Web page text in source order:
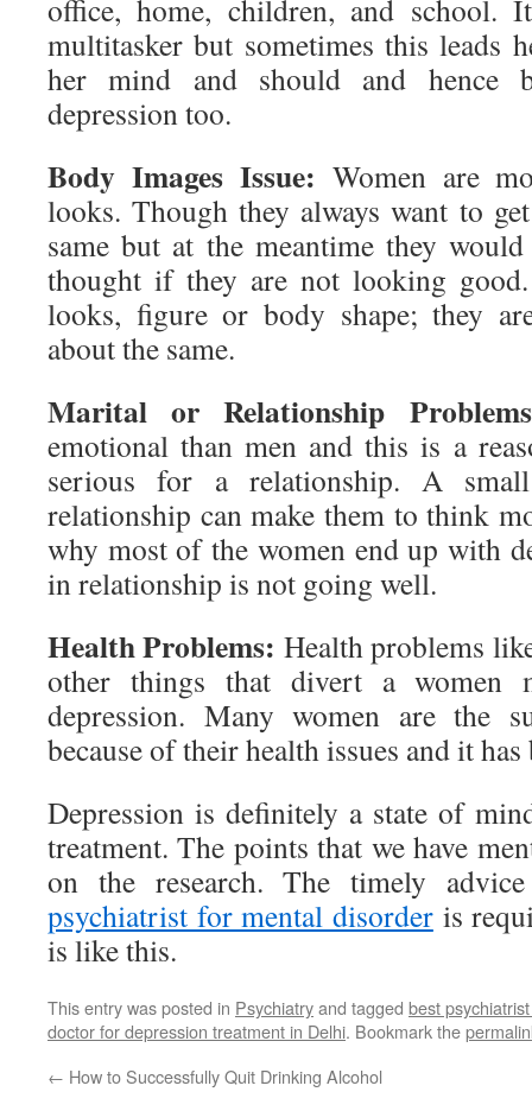
office, home, children, and school.
multitasker but sometimes this leads
her mind and should and hence
depression too.
Body Images Issue: Women are
looks. Though they always want to
same but at the meantime they
thought if they are not looking
looks, figure or body shape; they
about the same.
Marital or Relationship
emotional than men and this is a
serious for a relationship. A
relationship can make them to think
why most of the women end up with
in relationship is not going well.
Health Problems: Health problems
other things that divert a women
depression. Many women are the
because of their health issues and it
Depression is definitely a state of
treatment. The points that we have
on the research. The timely
psychiatrist for mental disorderis
is like this.
This entry was posted in Psychiatryand tagged best
doctor for depression treatment in Delhi. Bookmark the
← How to Successfully Quit Drinking Alcohol